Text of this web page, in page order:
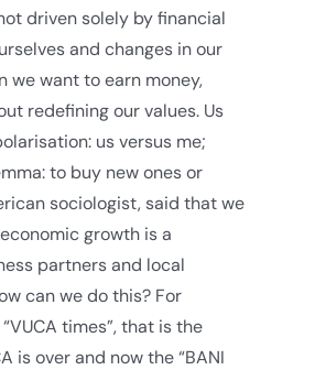
driven solely by financial
and changes in our
want to earn money,
redefining our values. Us
us versus me;
to buy new ones or
sociologist, said that we
growth is a
partners and local
can we do this? For
times”, that is the
is over and now the “BANI